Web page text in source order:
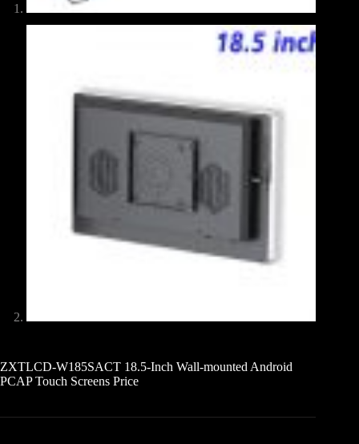
ZXTLCD-W185SACT 18.5-Inch Wall-mounted Android
PCAP Touch Screens Price